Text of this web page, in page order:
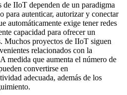
de IIoT dependen de un paradigma
para autenticar, autorizar y conectar
automáticamente exige tener redes
capacidad para ofrecer un
Muchos proyectos de IIoT siguen
relacionados con la
medida que aumenta el número de
convertirse en
adecuada, además de los